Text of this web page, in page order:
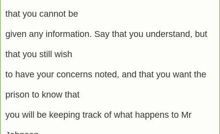
that you cannot be
given any information. Say that you understand, but
that you still wish
to have your concerns noted, and that you want the
prison to know that
you will be keeping track of what happens to Mr